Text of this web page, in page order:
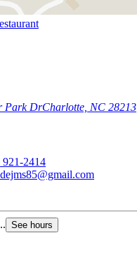
Park DrCharlotte, NC 28213
921-2414
See hours